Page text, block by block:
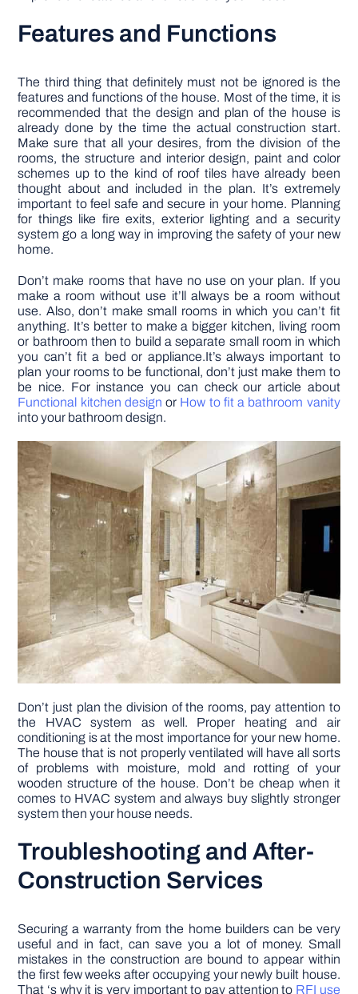
Features and Functions
The third thing that definitely must not be ignored is the
features and functions of the house. Most of the time, it is
recommended that the design and plan of the house is
already done by the time the actual construction start.
Make sure that all your desires, from the division of the
rooms, the structure and interior design, paint and color
schemes up to the kind of roof tiles have already been
thought about and included in the plan. It’s extremely
important to feel safe and secure in your home. Planning
for things like fire exits, exterior lighting and a security
system go a long way in improving the safety of your new
home.
Don’t make rooms that have no use on your plan. If you
make a room without use it’ll always be a room without
use. Also, don’t make small rooms in which you can’t fit
anything. It’s better to make a bigger kitchen, living room
or bathroom then to build a separate small room in which
you can’t fit a bed or appliance.It’s always important to
plan your rooms to be functional, don’t just make them to
be nice. For instance you can check our article about
Functional kitchen design or How to fit a bathroom vanity
into your bathroom design.
Don’t just plan the division of the rooms, pay attention to
the HVAC system as well. Proper heating and air
conditioning is at the most importance for your new home.
The house that is not properly ventilated will have all sorts
of problems with moisture, mold and rotting of your
wooden structure of the house. Don’t be cheap when it
comes to HVAC system and always buy slightly stronger
system then your house needs.
Troubleshooting and After-
Construction Services
Securing a warranty from the home builders can be very
useful and in fact, can save you a lot of money. Small
mistakes in the construction are bound to appear within
the first few weeks after occupying your newly built house.
That ‘s why it is very important to pay attention to RFI use